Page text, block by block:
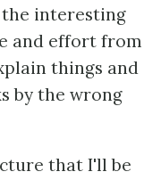
interesting
and effort from
things and
by the wrong
that I'll be